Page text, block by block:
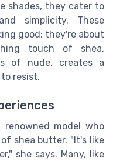
shades, they cater to
simplicity. These
good; they're about
touch of shea,
of nude, creates a
resist.
model who
shea butter. "It's like
she says. Many, like